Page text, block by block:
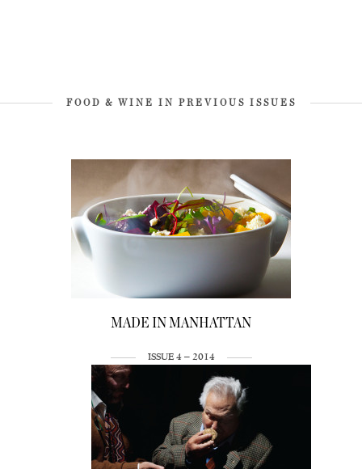
FOOD & WINE IN PREVIOUS ISSUES
MADE IN MANHATTAN
ISSUE 4 – 2014